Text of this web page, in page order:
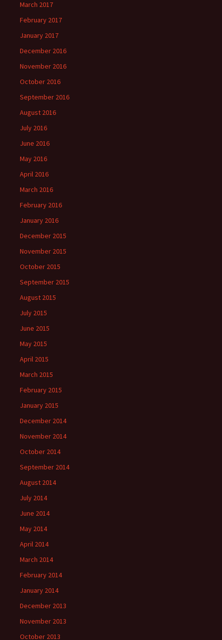
March 2017
February 2017
January 2017
December 2016
November 2016
October 2016
September 2016
August 2016
July 2016
June 2016
May 2016
April 2016
March 2016
February 2016
January 2016
December 2015
November 2015
October 2015
September 2015
August 2015
July 2015
June 2015
May 2015
April 2015
March 2015
February 2015
January 2015
December 2014
November 2014
October 2014
September 2014
August 2014
July 2014
June 2014
May 2014
April 2014
March 2014
February 2014
January 2014
December 2013
November 2013
October 2013